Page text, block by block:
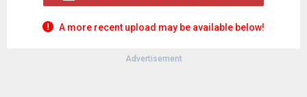
A more recent upload may be available below!
Advertisement